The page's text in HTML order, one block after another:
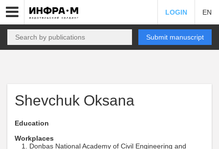
LOGIN EN
Submit manuscript
Shevchuk Oksana
Education
Workplaces
Donbas National Academy of Civil Engineering and